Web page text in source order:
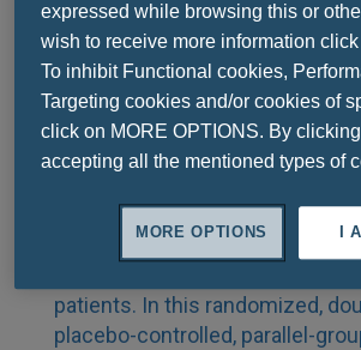
Functional dyspepsia (FD)is a
prevalent disorder having
symptoms and varied
treatment remains a challenge
therapeutic options are limited,
unsatisfactory, and elusive.
Thus, the safety and efficacy of
a proprietarymultienzyme
patients. In this randomized,
placebo-controlled, parallel-
expressed while browsing this or
wish to receive more information
To inhibit Functional cookies,
Targeting cookies and/or cookies of
click on MORE OPTIONS. By
accepting all the mentioned types of
I
MORE OPTIONS